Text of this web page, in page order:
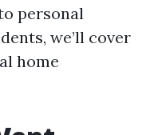
personal
we’ll cover
home